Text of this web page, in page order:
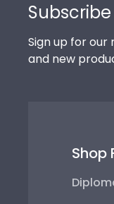
Subscribe
Sign up for
and new
Shop